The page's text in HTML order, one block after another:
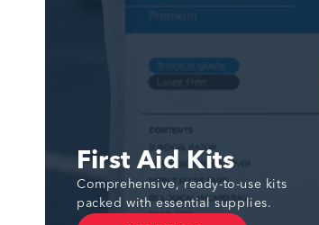
First Aid Kits
Comprehensive, ready-to-use kits
packed with essential supplies.